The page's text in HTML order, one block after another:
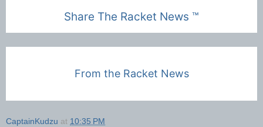
Share The Racket News ™
From the Racket News
CaptainKudzu at 10:35 PM